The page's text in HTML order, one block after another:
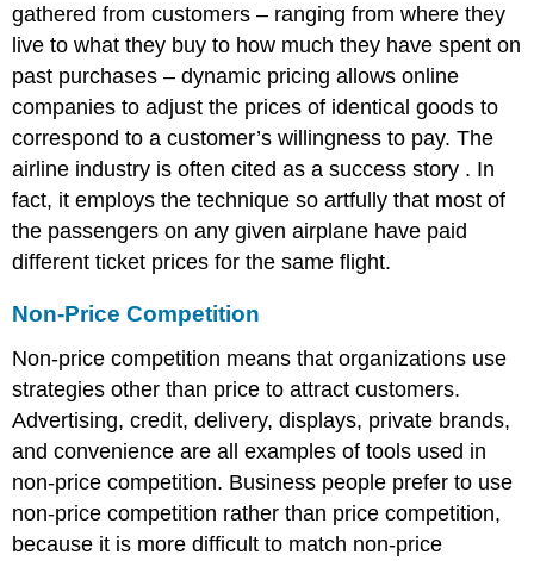
gathered from customers – ranging from where they
live to what they buy to how much they have spent on
past purchases – dynamic pricing allows online
companies to adjust the prices of identical goods to
correspond to a customer’s willingness to pay. The
airline industry is often cited as a success story . In
fact, it employs the technique so artfully that most of
the passengers on any given airplane have paid
different ticket prices for the same flight.
Non-Price Competition
Non-price competition means that organizations use
strategies other than price to attract customers.
Advertising, credit, delivery, displays, private brands,
and convenience are all examples of tools used in
non-price competition. Business people prefer to use
non-price competition rather than price competition,
because it is more difficult to match non-price